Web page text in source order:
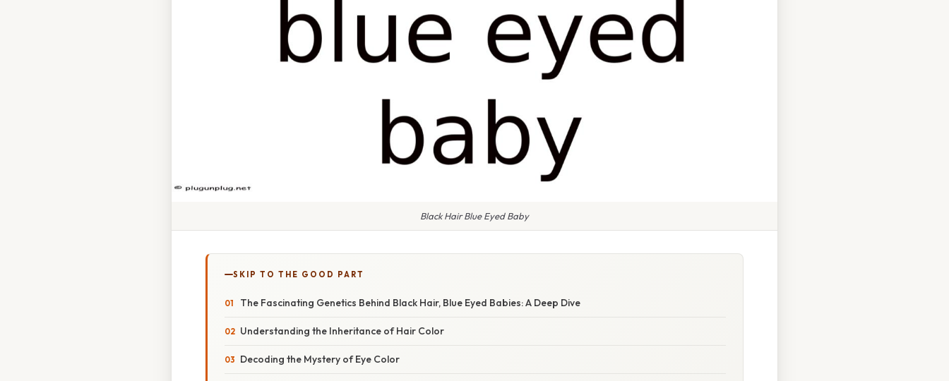
Black Hair Blue Eyed Baby
SKIP TO THE GOOD PART
The Fascinating Genetics Behind Black Hair, Blue Eyed Babies: A Deep Dive
Understanding the Inheritance of Hair Color
Decoding the Mystery of Eye Color